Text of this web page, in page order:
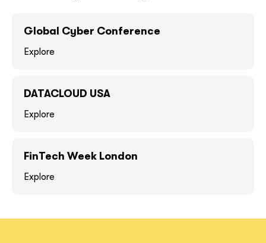
Global Cyber Conference
Explore
DATACLOUD USA
Explore
FinTech Week London
Explore
together!